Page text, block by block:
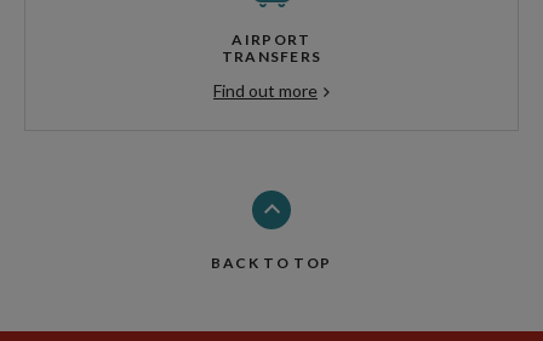
AIRPORT
TRANSFERS
Find out more
BACK TO TOP